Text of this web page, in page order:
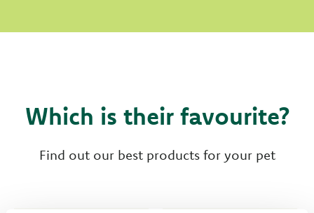
Which is their favourite?
Find out our best products for your pet